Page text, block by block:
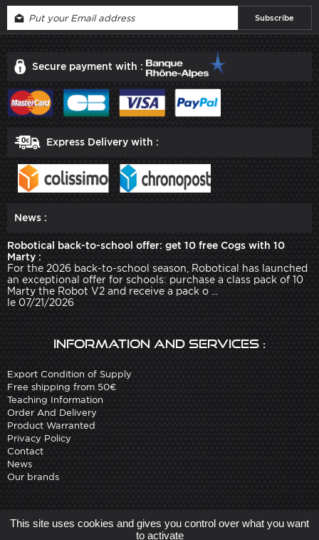
Secure payment with :
Express Delivery with :
News :
Robotical back-to-school offer: get 10 free Cogs with 10
Marty :
For the 2026 back-to-school season, Robotical has launched
an exceptional offer for schools: purchase a class pack of 10
Marty the Robot V2 and receive a pack o ...
le 07/21/2026
Information and services :
Export Condition of Supply
Free shipping from 50€
Teaching Information
Order And Delivery
Product Warranted
Privacy Policy
Contact
News
Our brands
Site created by Arobases
-
Copyright 2010-2023 www.robot-advance.com
This site uses cookies and gives you control over what you want
to activate